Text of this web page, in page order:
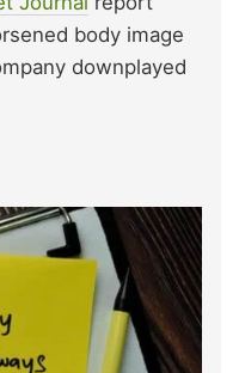
body image
downplayed